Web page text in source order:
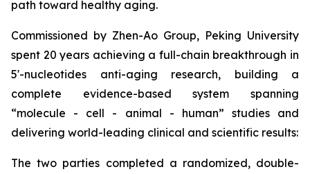
path toward healthy aging.
Commissioned by Zhen-Ao Group, Peking University
spent 20 years achieving a full-chain breakthrough in
5'-nucleotides anti-aging research, building a
complete evidence-based system spanning
“molecule - cell - animal - human” studies and
delivering world-leading clinical and scientific results:
The two parties completed a randomized, double-